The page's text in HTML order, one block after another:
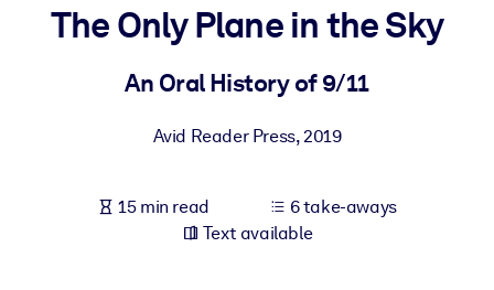
For LMS/LXP
learning results.
Enrich your corporate library with trusted, ready-to-use business
The Only Plane in the Sky
An Oral History of 9/11
Avid Reader Press,2019
15 min read
6 take-aways
Text available